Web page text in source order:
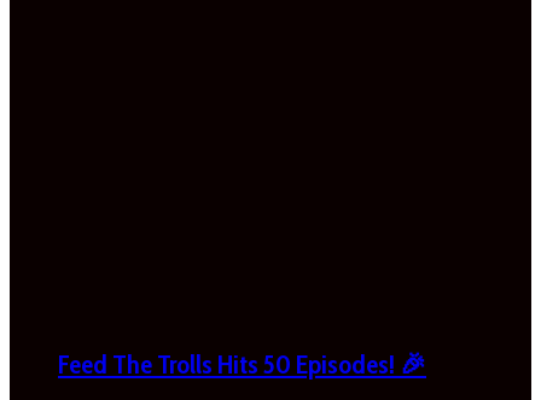
Feed The Trolls Hits 50 Episodes! 🎉